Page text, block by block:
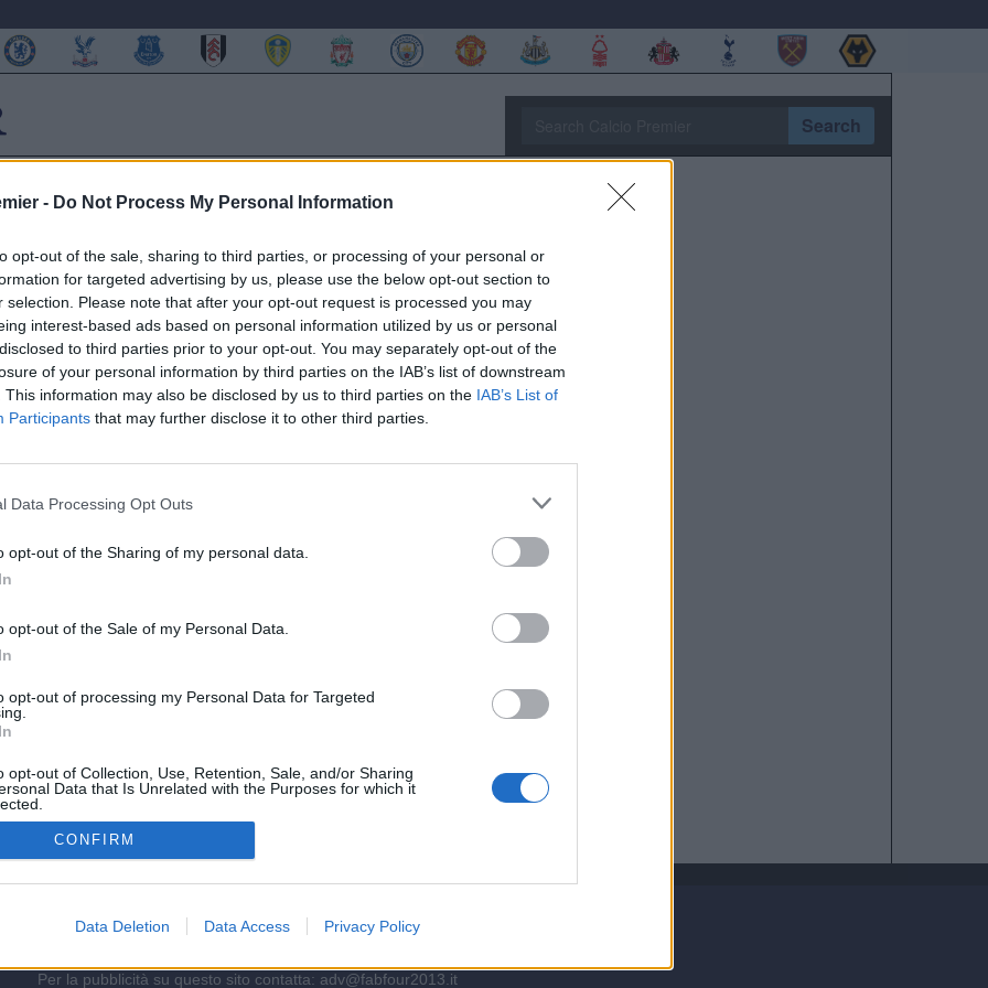
- Do Not Process My Personal Information
opt-out of the sale, sharing to third parties, or processing of your personal or
for targeted advertising by us, please use the below opt-out section to
selection. Please note that after your opt-out request is processed you may
interest-based ads based on personal information utilized by us or personal
to third parties prior to your opt-out. You may separately opt-out of the
of your personal information by third parties on the IAB’s list of downstream
This information may also be disclosed by us to third parties on the IAB’s List of
Participants that may further disclose it to other third parties.
Data Processing Opt Outs
opt-out of the Sharing of my personal data.
opt-out of the Sale of my Personal Data.
opt-out of processing my Personal Data for Targeted
opt-out of Collection, Use, Retention, Sale, and/or Sharing
Data that Is Unrelated with the Purposes for which it
CONFIRM
Data Deletion Data Access Privacy Policy
Search
(FOTO)
Okaka
inglese
di Defour!
si pesca in Serie B
noto ma potenzialmente molto redditizio
Per la pubblicità su questo sito contatta: adv@fabfour2013.it